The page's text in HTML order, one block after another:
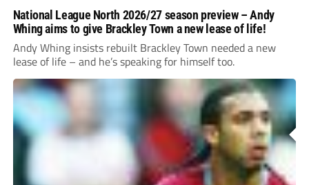
National League North 2026/27 season preview – Andy
Whing aims to give Brackley Town a new lease of life!
Andy Whing insists rebuilt Brackley Town needed a new
lease of life – and he’s speaking for himself too.